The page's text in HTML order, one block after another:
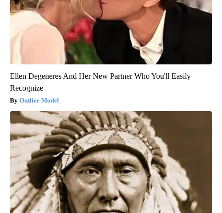
Ellen Degeneres And Her New Partner Who You'll Easily
Recognize
Outlier Model